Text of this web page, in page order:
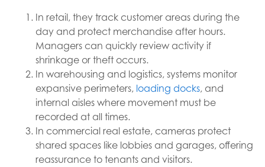
In retail, they track customer areas during the
day and protect merchandise after hours.
Managers can quickly review activity if
shrinkage or theft occurs.
In warehousing and logistics, systems monitor
expansive perimeters, loading docks, and
internal aisles where movement must be
recorded at all times.
In commercial real estate, cameras protect
shared spaces like lobbies and garages, offering
reassurance to tenants and visitors.